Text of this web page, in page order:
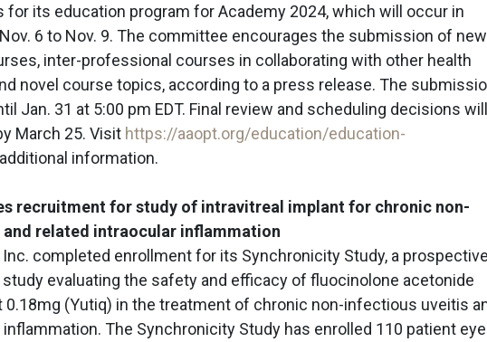
for its education program for Academy 2024, which will occur in
6 to Nov. 9. The committee encourages the submission of new
inter-professional courses in collaborating with other health
novel course topics, according to a press release. The
Jan. 31 at 5:00 pm EDT. Final review and scheduling decisions will
March 25. Visit https://aaopt.org/education/education-
information.
recruitment for study of intravitreal implant for chronic non-
related intraocular inflammation
completed enrollment for its Synchronicity Study, a
evaluating the safety and efficacy of fluocinolone acetonide
0.18mg (Yutiq) in the treatment of chronic non-infectious uveitis
The Synchronicity Study has enrolled 110 patient